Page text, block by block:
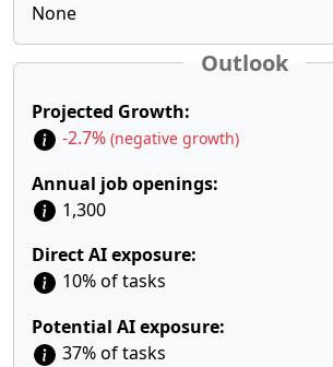
None
Outlook
Projected Growth:
-2.7% (negative growth)
Annual job openings:
1,300
Direct AI exposure:
10% of tasks
Potential AI exposure:
37% of tasks